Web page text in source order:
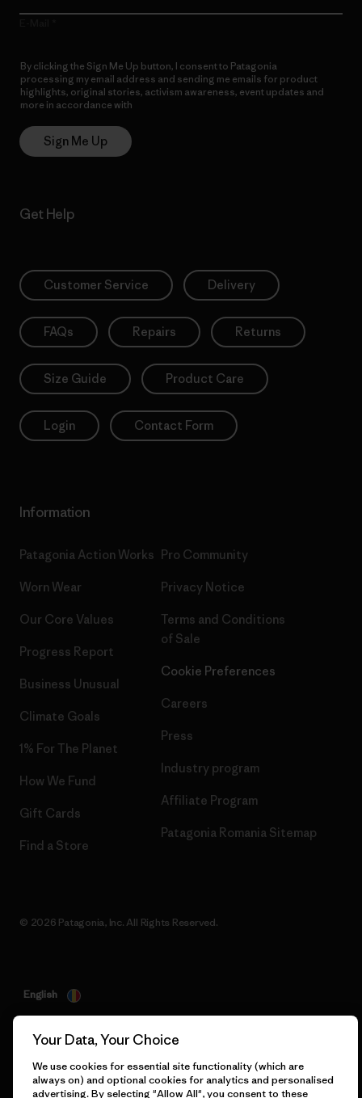
By clicking the Sign Me Up button, I consent to Patagonia
processing my email address and sending me emails for product
highlights, original stories, activism awareness, event updates and
more in accordance with
Sign Me Up
Get Help
Customer Service Delivery
FAQs Repairs Returns
Size Guide Product Care
Login Contact Form
Information
Patagonia Action Works
Worn Wear
Our Core Values
Progress Report
Business Unusual
Climate Goals
1% For The Planet
How We Fund
Gift Cards
Find a Store
Pro Community
Privacy Notice
Terms and Conditions
of Sale
Cookie Preferences
Careers
Press
Industry program
Affiliate Program
Patagonia Romania Sitemap
© 2026 Patagonia, Inc. All Rights Reserved.
English
Your Data, Your Choice
We use cookies for essential site functionality (which are
always on) and optional cookies for analytics and personalised
advertising. By selecting "Allow All", you consent to these